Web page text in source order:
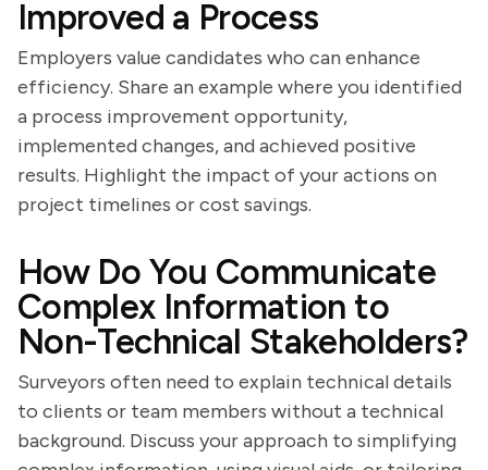
Improved a Process
Employers value candidates who can enhance
efficiency. Share an example where you identified
a process improvement opportunity,
implemented changes, and achieved positive
results. Highlight the impact of your actions on
project timelines or cost savings.
How Do You Communicate
Complex Information to
Non-Technical Stakeholders?
Surveyors often need to explain technical details
to clients or team members without a technical
background. Discuss your approach to simplifying